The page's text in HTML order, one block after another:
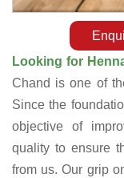
Looking for
Chand is one of
Since the
objective of
quality to ensure
from us. Our grip